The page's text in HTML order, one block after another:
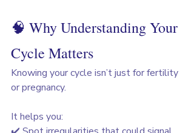
🧠 Why Understanding Your
Cycle Matters
Knowing your cycle isn’t just for fertility
or pregnancy.
It helps you: